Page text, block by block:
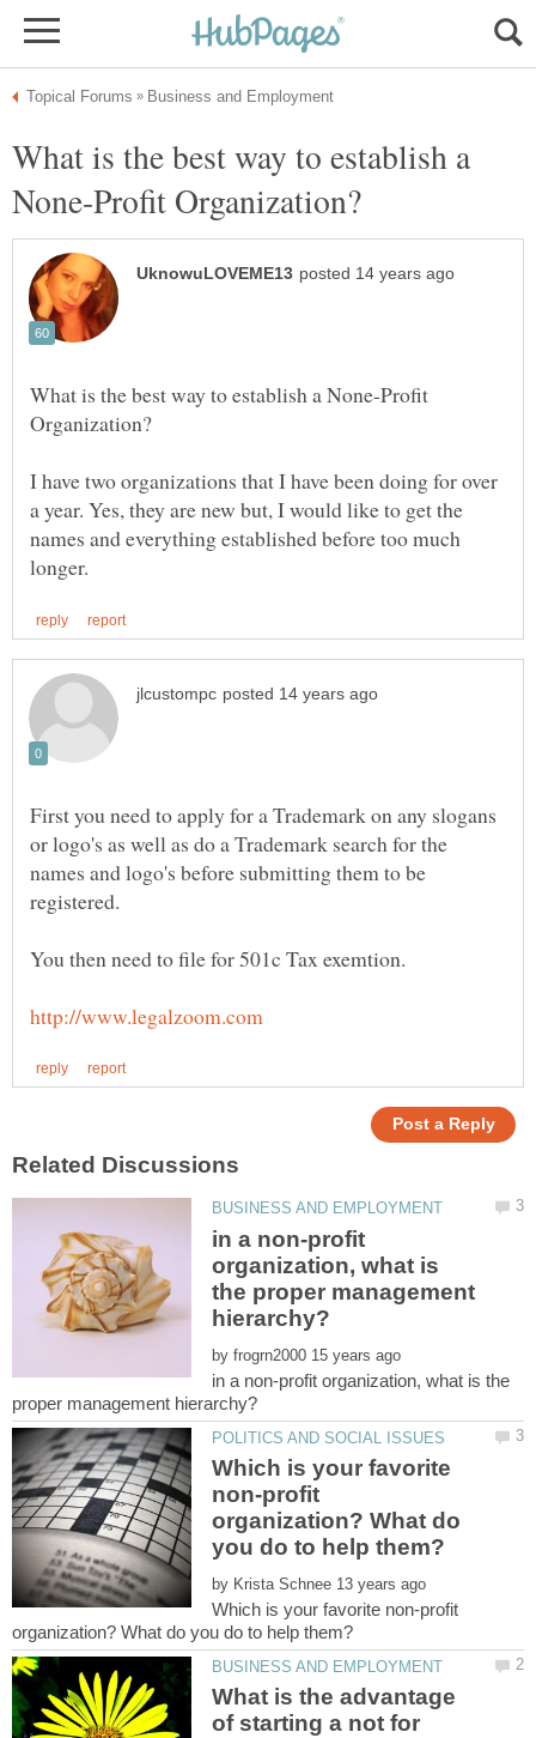
What is the best way to establish a
What is the best way to establish a None-Profit
I have two organizations that I have been doing for over
a year. Yes, they are new but, I would like to get the
names and everything established before too much
First you need to apply for a Trademark on any slogans
or logo's as well as do a Trademark search for the
names and logo's before submitting them to be
in a non-profit
organization, what is
the proper management
by
in a non-profit organization, what is the
Which is your favorite
non-profit
organization? What do
by
Which is your favorite non-profit
What is the advantage
of starting a not for